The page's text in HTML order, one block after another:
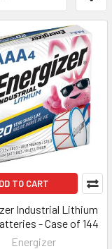
TO CART
Industrial Lithium
- Case of 144
Energizer